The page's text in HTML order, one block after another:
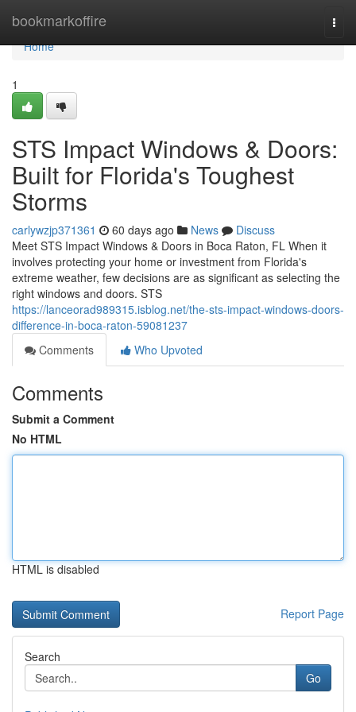
bookmarkoffire
Home
Home
1
STS Impact Windows & Doors:
Built for Florida's Toughest
Storms
carlywzjp371361 60 days ago News
Discuss
Meet STS Impact Windows & Doors in Boca Raton, FL When it
involves protecting your home or investment from Florida's
extreme weather, few decisions are as significant as selecting the
right windows and doors. STS
https://lanceorad989315.isblog.net/the-sts-impact-windows-doors-
difference-in-boca-raton-59081237
Comments
Who Upvoted
Comments
Submit a Comment
No HTML
HTML is disabled
Report Page
Search
Go